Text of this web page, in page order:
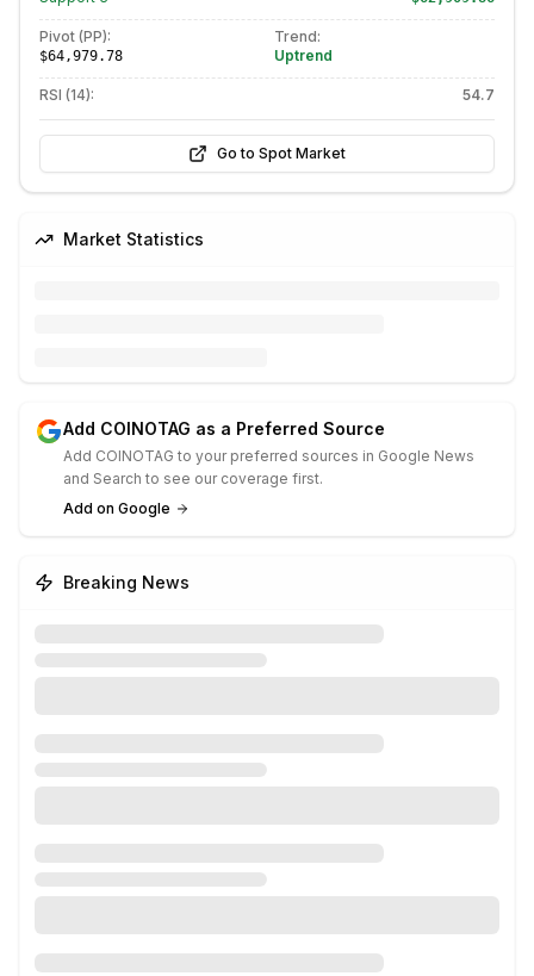
Pivot (PP):
$64,979.78
Trend:
Uptrend
RSI (14): 54.7
Go to Spot Market
Market Statistics
Add COINOTAG as a Preferred Source
Add COINOTAG to your preferred sources in Google News
and Search to see our coverage first.
Add on Google
Breaking News